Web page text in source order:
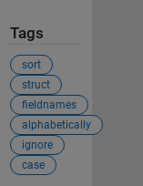
Tags
sort
struct
fieldnames
alphabetically
ignore
case